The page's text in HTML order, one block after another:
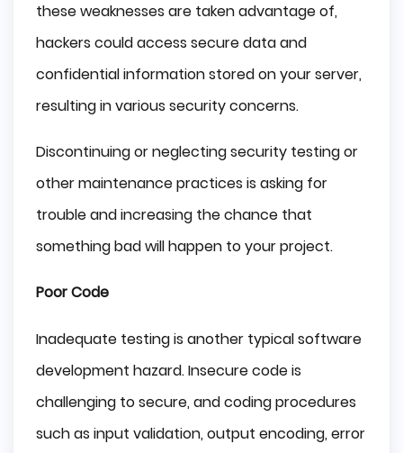
these weaknesses are taken advantage of,
hackers could access secure data and
confidential information stored on your server,
resulting in various security concerns.
Discontinuing or neglecting security testing or
other maintenance practices is asking for
trouble and increasing the chance that
something bad will happen to your project.
Poor Code
Inadequate testing is another typical software
development hazard. Insecure code is
challenging to secure, and coding procedures
such as input validation, output encoding, error